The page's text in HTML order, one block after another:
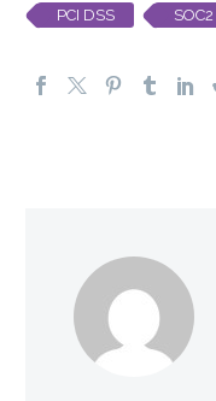
PCI DSS SOC2